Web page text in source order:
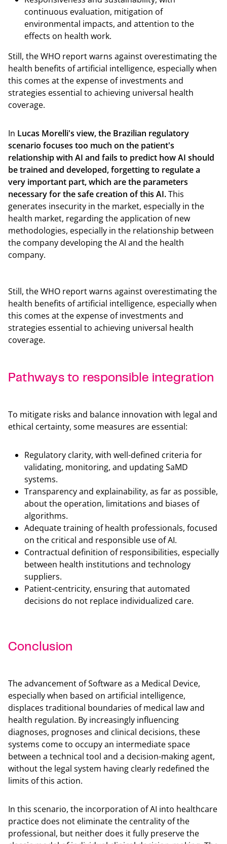
continuous evaluation, mitigation of
environmental impacts, and attention to the
effects on health work.
Still, the WHO report warns against overestimating the
health benefits of artificial intelligence, especially when
this comes at the expense of investments and
strategies essential to achieving universal health
coverage.
In Lucas Morelli's view, the Brazilian regulatory
scenario focuses too much on the patient's
relationship with AI and fails to predict how AI should
be trained and developed, forgetting to regulate a
very important part, which are the parameters
necessary for the safe creation of this AI.This
generates insecurity in the market, especially in the
health market, regarding the application of new
methodologies, especially in the relationship between
the company developing the AI and the health
company.
Still, the WHO report warns against overestimating the
health benefits of artificial intelligence, especially when
this comes at the expense of investments and
strategies essential to achieving universal health
coverage.
Pathways to responsible integration
To mitigate risks and balance innovation with legal and
ethical certainty, some measures are essential:
Regulatory clarity, with well-defined criteria for
validating, monitoring, and updating SaMD
systems.
Transparency and explainability, as far as possible,
about the operation, limitations and biases of
algorithms.
Adequate training of health professionals, focused
on the critical and responsible use of AI.
Contractual definition of responsibilities, especially
between health institutions and technology
suppliers.
Patient-centricity, ensuring that automated
decisions do not replace individualized care.
Conclusion
The advancement of Software as a Medical Device,
especially when based on artificial intelligence,
displaces traditional boundaries of medical law and
health regulation. By increasingly influencing
diagnoses, prognoses and clinical decisions, these
systems come to occupy an intermediate space
between a technical tool and a decision-making agent,
without the legal system having clearly redefined the
limits of this action.
In this scenario, the incorporation of AI into healthcare
practice does not eliminate the centrality of the
professional, but neither does it fully preserve the